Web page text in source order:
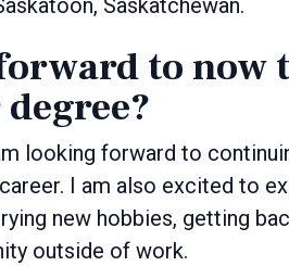
Saskatchewan.
to now
looking forward to
I am also excited to
new hobbies, getting
outside of work.